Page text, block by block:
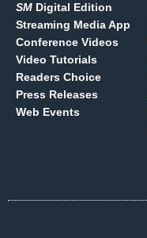
SM Digital Edition
Streaming Media App
Conference Videos
Video Tutorials
Readers Choice
Press Releases
Web Events